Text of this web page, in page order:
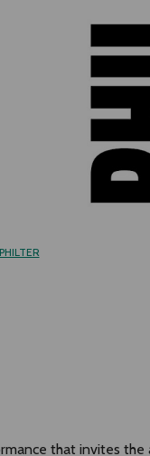
PHILTER
that invites